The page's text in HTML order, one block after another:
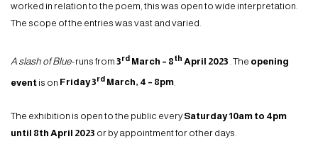
worked in relation to the poem, this was open to wide interpretation.
The scope of the entries was vast and varied.
A slash of Blue-runs from 3rd March – 8th April 2023 . The opening
event is on Friday 3rd March, 4 – 8pm
The exhibition is open to the public everySaturday 10am to 4pm
until 8th April 2023 or by appointment for other days.